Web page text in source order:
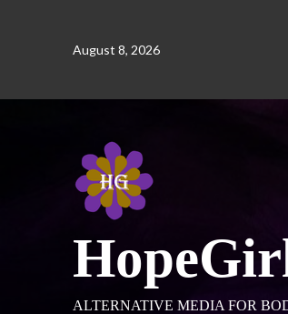
August 8, 2026
ALTERNATIVE MEDIA FOR